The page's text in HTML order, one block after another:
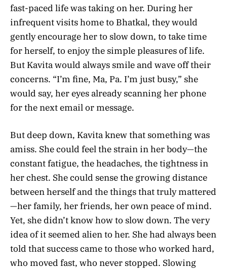
fast-paced life was taking on her. During her
infrequent visits home to Bhatkal, they would
gently encourage her to slow down, to take time
for herself, to enjoy the simple pleasures of life.
But Kavita would always smile and wave off their
concerns. “I’m fine, Ma, Pa. I’m just busy,” she
would say, her eyes already scanning her phone
for the next email or message.
But deep down, Kavita knew that something was
amiss. She could feel the strain in her body—the
constant fatigue, the headaches, the tightness in
her chest. She could sense the growing distance
between herself and the things that truly mattered
—her family, her friends, her own peace of mind.
Yet, she didn’t know how to slow down. The very
idea of it seemed alien to her. She had always been
told that success came to those who worked hard,
who moved fast, who never stopped. Slowing